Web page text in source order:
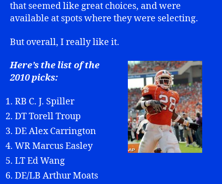
that seemed like great choices, and were
available at spots where they were selecting.
But overall, I really like it.
Here’s the list of the
2010 picks:
RB C. J. Spiller
DT Torell Troup
DE Alex Carrington
WR Marcus Easley
LT Ed Wang
DE/LB Arthur Moats